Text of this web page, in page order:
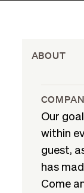
ABOUT
Our
within
guest,
has
Come